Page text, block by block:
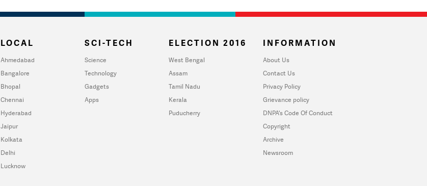
LOCAL
Ahmedabad
Bangalore
Bhopal
Chennai
Hyderabad
Jaipur
Kolkata
Delhi
Lucknow
SCI-TECH
Science
Technology
Gadgets
Apps
ELECTION 2016
West Bengal
Assam
Tamil Nadu
Kerala
Puducherry
INFORMATION
About Us
Contact Us
Privacy Policy
Grievance policy
DNPA's Code Of Conduct
Copyright
Archive
Newsroom